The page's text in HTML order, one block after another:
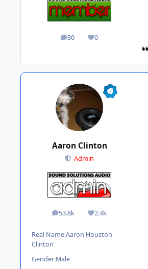
30
posts 0
Reputation
Aaron Clinton
Admin
53.8k
posts 2.4k
Reputation
Real Name:Aaron Houston
Clinton
Gender:Male